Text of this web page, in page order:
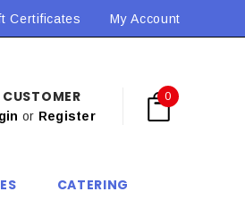
$9.90! *Conditions may apply
Certificates My Account
or Register
0
CATERING